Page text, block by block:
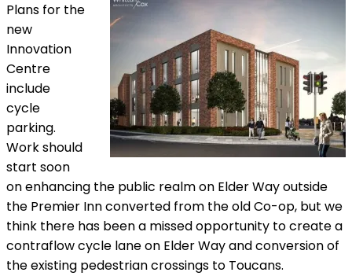
Plans for the
new
Innovation
Centre
include
cycle
parking.
Work should
start soon
on enhancing the public realm on Elder Way outside
the Premier Inn converted from the old Co-op, but we
think there has been a missed opportunity to create a
contraflow cycle lane on Elder Way and conversion of
the existing pedestrian crossings to Toucans.